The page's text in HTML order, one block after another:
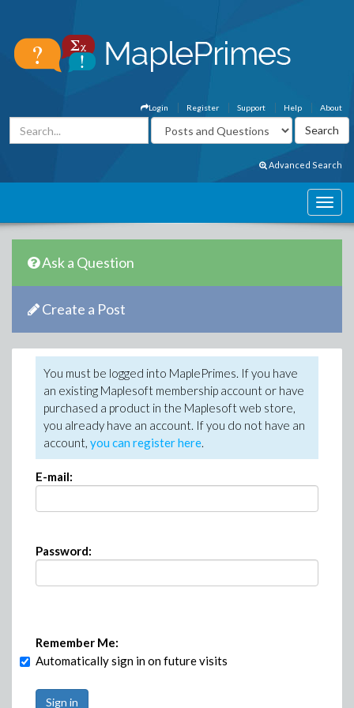
About
Help
Support
Register
Login
Advanced Search
Ask a Question
Create a Post
You must be logged into MaplePrimes. If you have
an existing Maplesoft membership account or have
purchased a product in the Maplesoft web store,
you already have an account. If you do not have an
account, you can register here.
E-mail:
Password:
Remember Me:
Automatically sign in on future visits